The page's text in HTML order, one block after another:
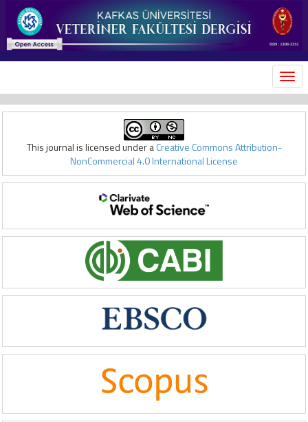
This journal is licensed under aCreative Commons Attribution-
NonCommercial 4.0 International License